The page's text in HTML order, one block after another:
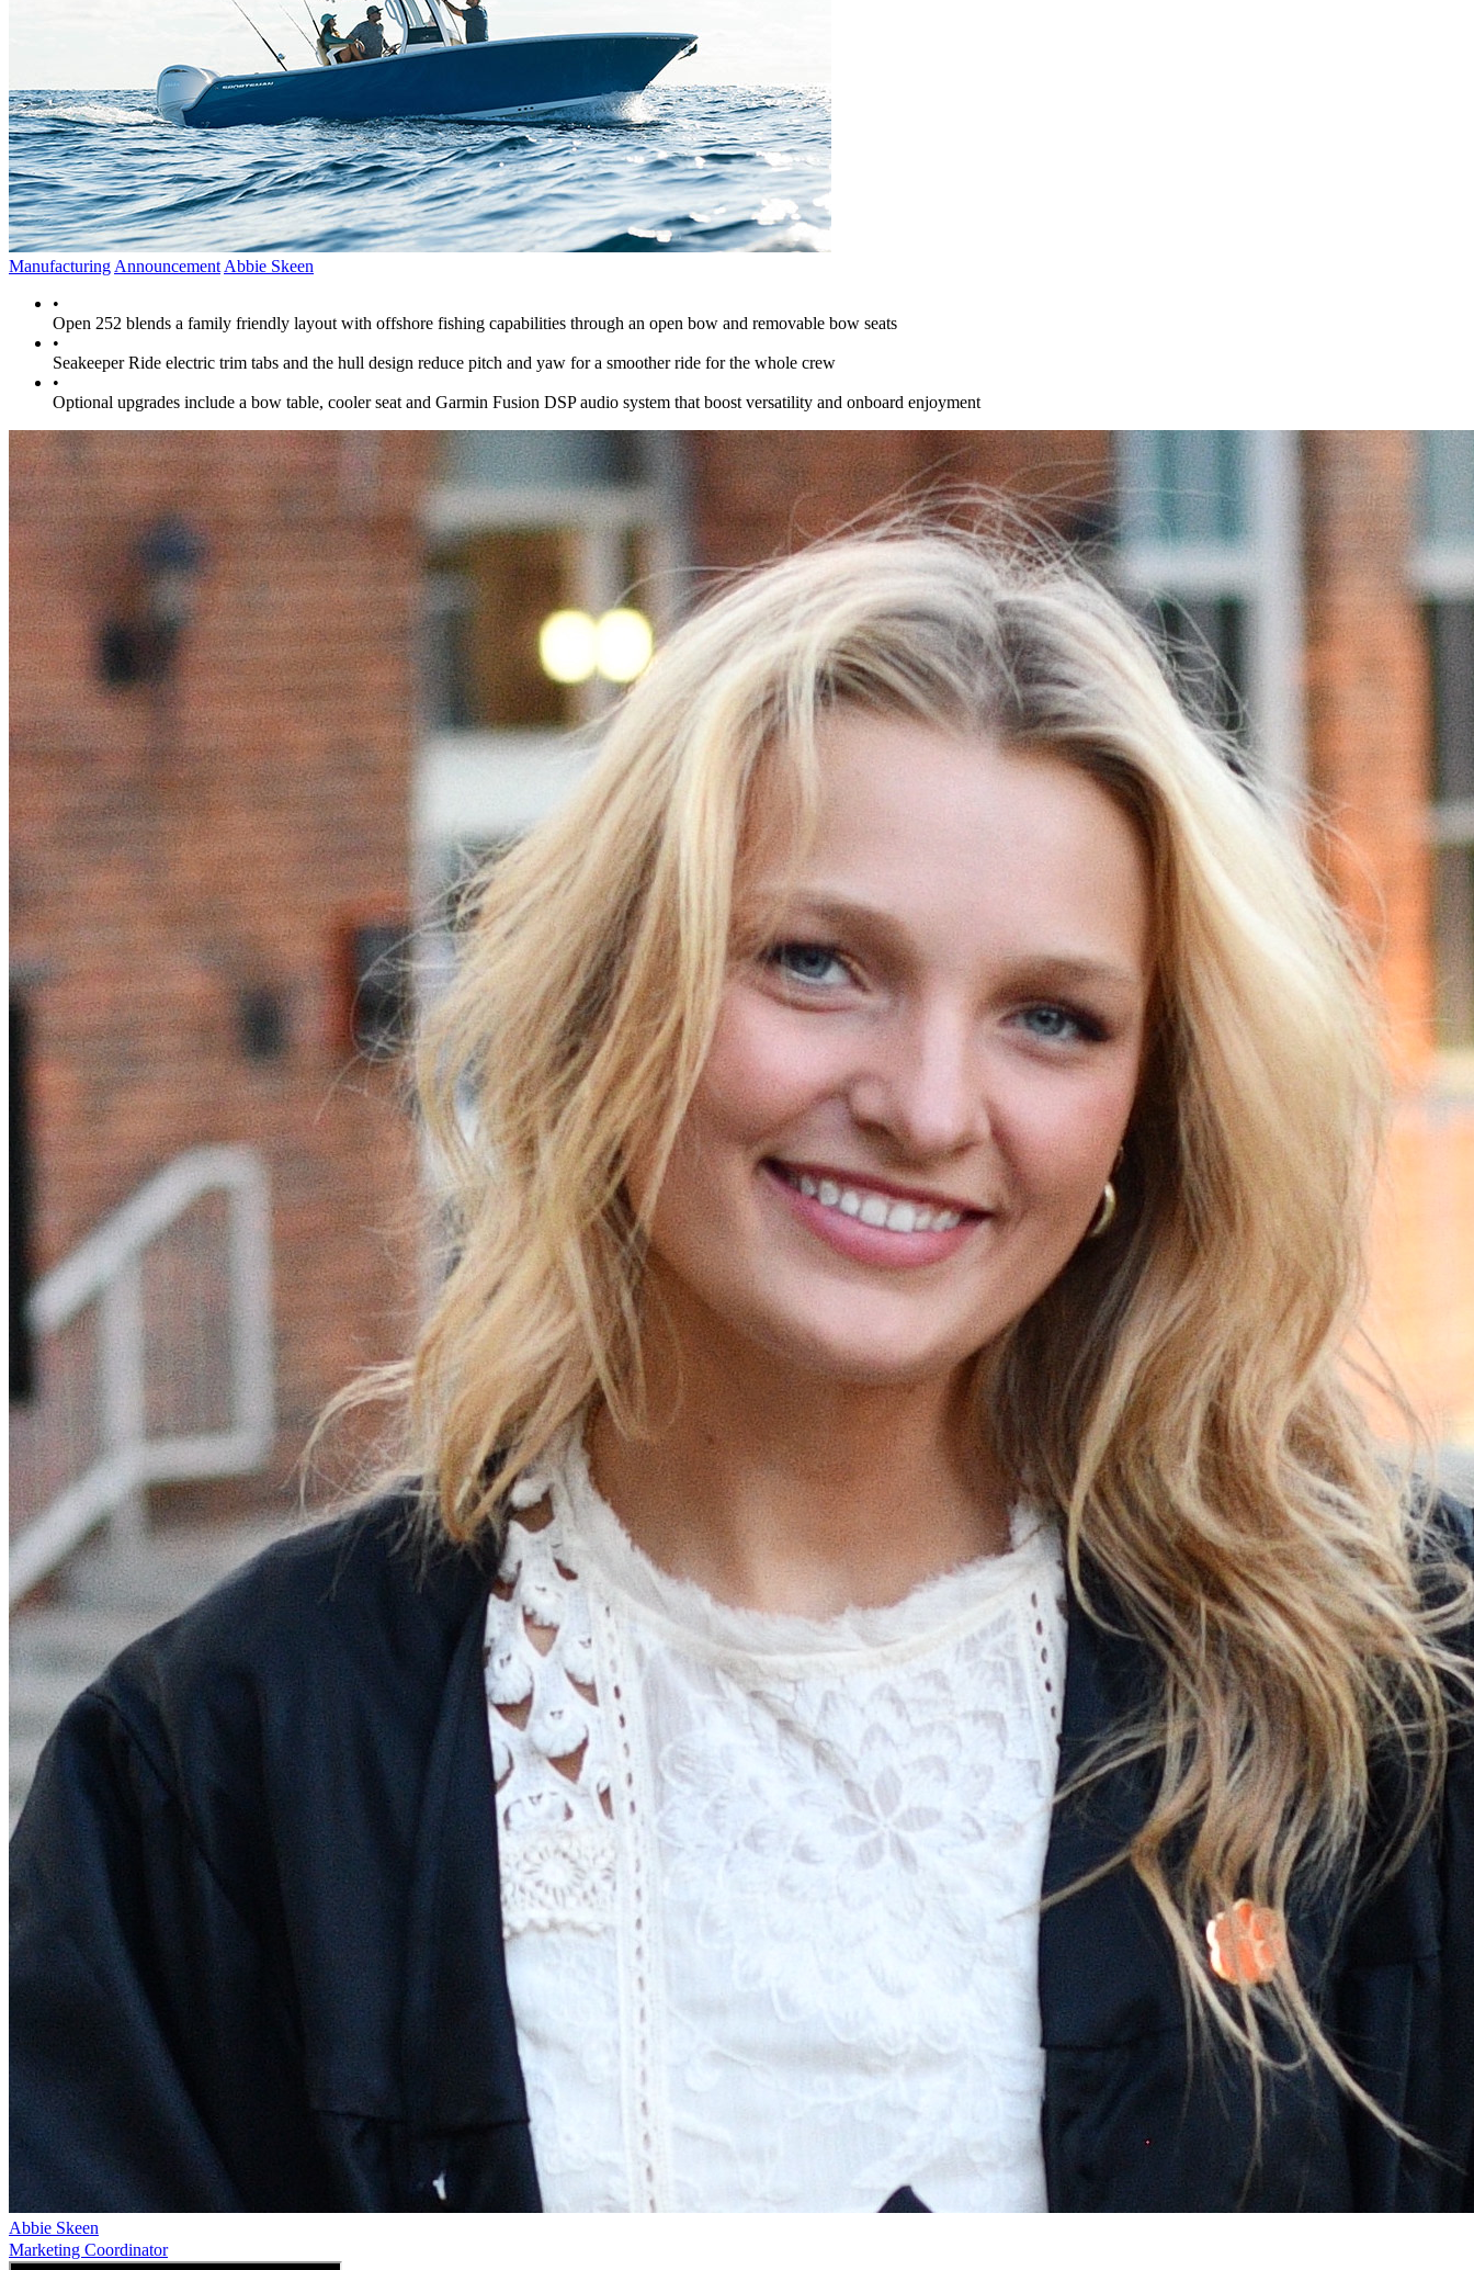
Manufacturing Announcement Abbie Skeen
•
Open 252 blends a family friendly layout with offshore fishing capabilities through an open bow and removable bow seats
•
Seakeeper Ride electric trim tabs and the hull design reduce pitch and yaw for a smoother ride for the whole crew
•
Optional upgrades include a bow table, cooler seat and Garmin Fusion DSP audio system that boost versatility and onboard enjoyment
Abbie Skeen
Marketing Coordinator